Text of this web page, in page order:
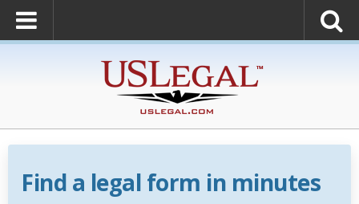
Find a legal form in minutes